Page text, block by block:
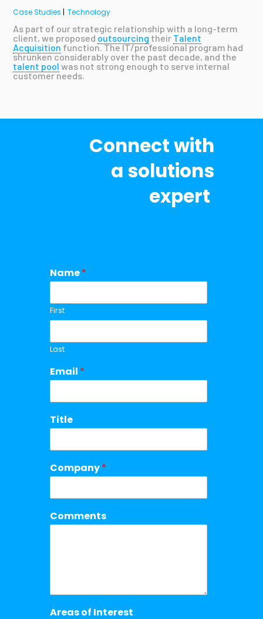
Case Studies | Technology
As part of our strategic relationship with a long-term
client, we proposed outsourcing their Talent
Acquisition function. The IT/professional program had
shrunken considerably over the past decade, and the
talent pool was not strong enough to serve internal
customer needs.
Connect with
a solutions
expert
Name*
First
Last
Email *
Title
Company*
Comments
Areas of Interest